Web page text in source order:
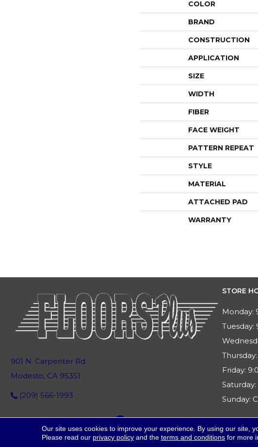
COLOR
BRAND
CONSTRUCTION
APPLICATION
SIZE
WIDTH
FIBER
FACE WEIGHT
PATTERN REPEAT
STYLE
MATERIAL
ATTACHED PAD
WARRANTY
901 N. Carpenter Rd.
Modesto, CA 95351
(209) 566-1993
STORE
Monday:
Tuesday:
Thursday:
Friday:
Saturday:
Sunday:
Our site uses cookies to improve your experience. By using our site,
Please read our privacy policyand the terms and conditionsfor more